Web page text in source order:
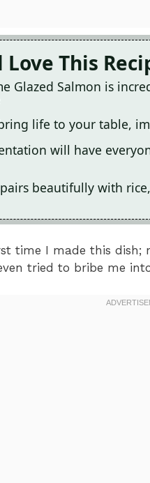
This
Glazed Salmon is
life to your table,
will have
beautifully with
time I made this dish;
tried to bribe me